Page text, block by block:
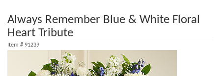
Always Remember Blue & White Floral
Heart Tribute
Item # 91239